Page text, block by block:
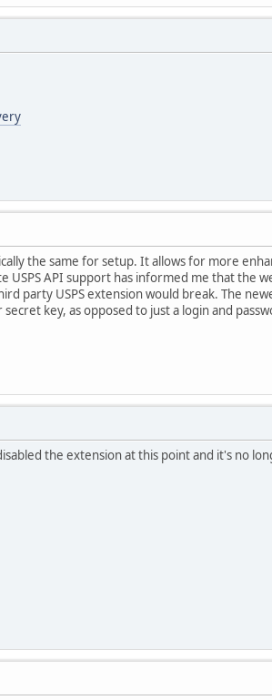
the same for setup. It allows for more
USPS API support has informed me that the
party USPS extension would break. The
key, as opposed to just a login and
the extension at this point and it's no